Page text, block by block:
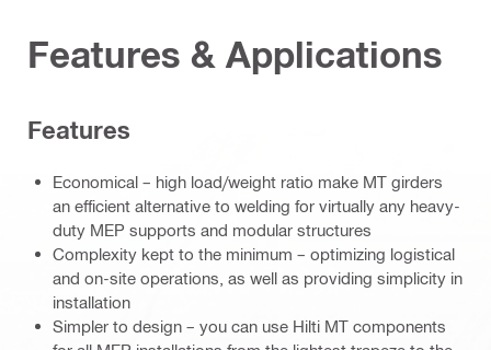
Features & Applications
Features
Economical – high load/weight ratio make MT girders
an efficient alternative to welding for virtually any heavy-
duty MEP supports and modular structures
Complexity kept to the minimum – optimizing logistical
and on-site operations, as well as providing simplicity in
installation
Simpler to design – you can use Hilti MT components